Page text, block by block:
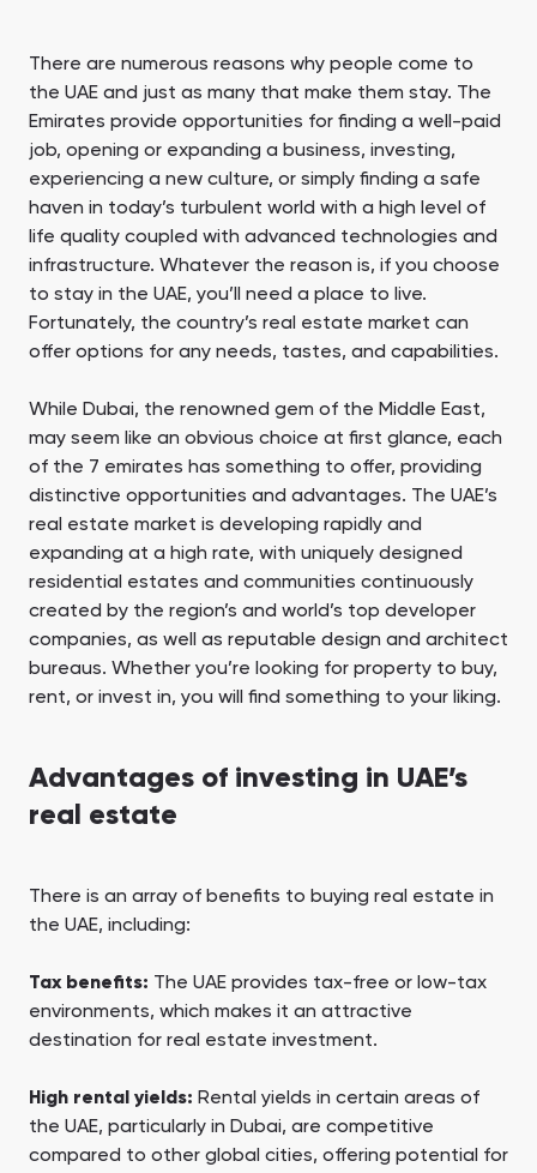
There are numerous reasons why people come to
the UAE and just as many that make them stay. The
Emirates provide opportunities for finding a well-paid
job, opening or expanding a business, investing,
experiencing a new culture, or simply finding a safe
haven in today’s turbulent world with a high level of
life quality coupled with advanced technologies and
infrastructure. Whatever the reason is, if you choose
to stay in the UAE, you’ll need a place to live.
Fortunately, the country’s real estate market can
offer options for any needs, tastes, and capabilities.
While Dubai, the renowned gem of the Middle East,
may seem like an obvious choice at first glance, each
of the 7 emirates has something to offer, providing
distinctive opportunities and advantages. The UAE’s
real estate market is developing rapidly and
expanding at a high rate, with uniquely designed
residential estates and communities continuously
created by the region’s and world’s top developer
companies, as well as reputable design and architect
bureaus. Whether you’re looking for property to buy,
rent, or invest in, you will find something to your liking.
Advantages of investing in UAE’s
real estate
There is an array of benefits to buying real estate in
the UAE, including:
Tax benefits: The UAE provides tax-free or low-tax
environments, which makes it an attractive
destination for real estate investment.
High rental yields: Rental yields in certain areas of
the UAE, particularly in Dubai, are competitive
compared to other global cities, offering potential for